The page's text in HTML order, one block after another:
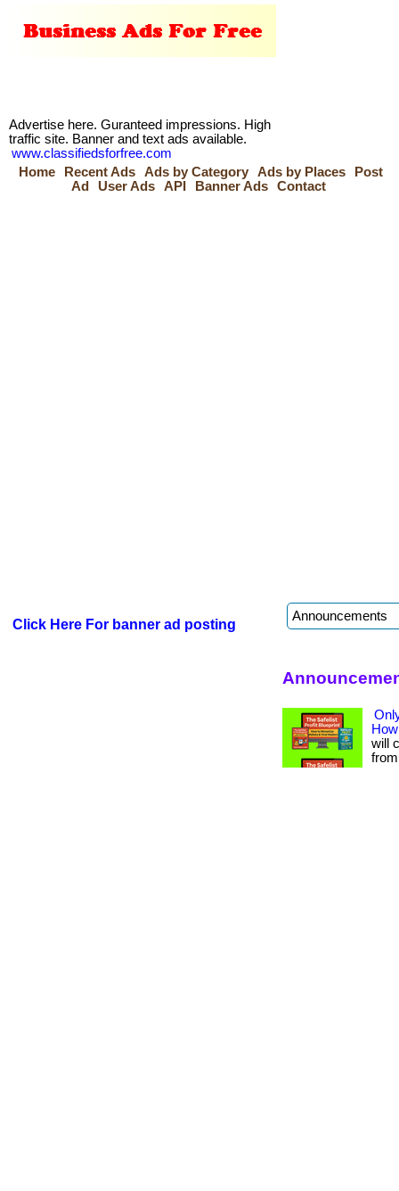
Advertise here. Guranteed impressions. High
traffic site. Banner and text ads available.
www.classifiedsforfree.com
Home
Recent Ads Ads by Category Ads by Places
Post
Ad
User Ads API Banner Ads Contact
Click Here For banner ad posting
will